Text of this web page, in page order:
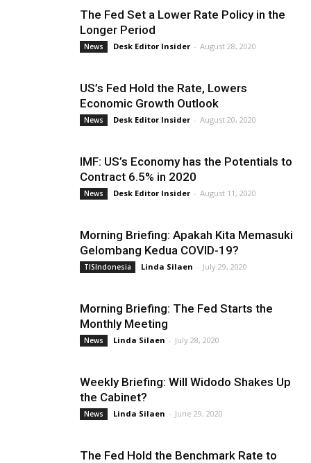
The Fed Set a Lower Rate Policy in the
Longer Period
News Desk Editor Insider - August 28, 2020
US’s Fed Hold the Rate, Lowers
Economic Growth Outlook
News Desk Editor Insider - August 20, 2020
IMF: US’s Economy has the Potentials to
Contract 6.5% in 2020
News Desk Editor Insider - August 11, 2020
Morning Briefing: Apakah Kita Memasuki
Gelombang Kedua COVID-19?
TISIndonesia Linda Silaen - July 29, 2020
Morning Briefing: The Fed Starts the
Monthly Meeting
News Linda Silaen - July 28, 2020
Weekly Briefing: Will Widodo Shakes Up
the Cabinet?
News Linda Silaen - June 29, 2020
The Fed Hold the Benchmark Rate to